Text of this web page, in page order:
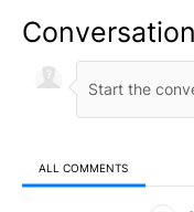
Conversation
ALL COMMENTS
All Comments